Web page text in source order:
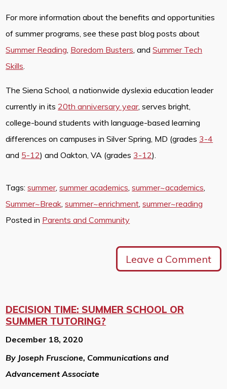
For more information about the benefits and opportunities
of summer programs, see these past blog posts about
Summer Reading, Boredom Busters, andSummer Tech
Skills.
The Siena School, a nationwide dyslexia education leader
currently in its20th anniversary year, serves bright,
college-bound students with language-based learning
differences on campuses in Silver Spring, MD (grades 3-4
and 5-12) and Oakton, VA (grades 3-12).
Tags:summer,summer academics,summer~academics,
Summer~Break,summer~enrichment,summer~reading
Posted in Parents and Community
Leave a Comment
DECISION TIME: SUMMER SCHOOL OR
SUMMER TUTORING?
December 18, 2020
By Joseph Fruscione, Communications and
Advancement Associate